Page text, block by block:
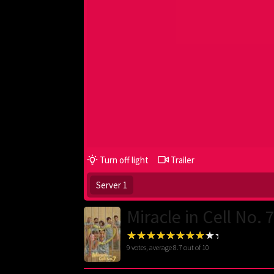
Turn off light Trailer
Server 1
Miracle in Cell No.
9 votes, average8.7 out of 10